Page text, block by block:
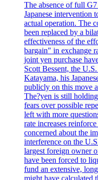
The absence of full
Japanese intervention
actual operation. The
been replaced by a
effectiveness of the
bargain" in exchange
joint yen purchase
Scott Bessent, the
Katayama, his
publicly on this move
The?yen is still
fears over possible
left with more
rate increases
concerned about the
interference on the
largest foreign owner
have been forced to
fund an extensive,